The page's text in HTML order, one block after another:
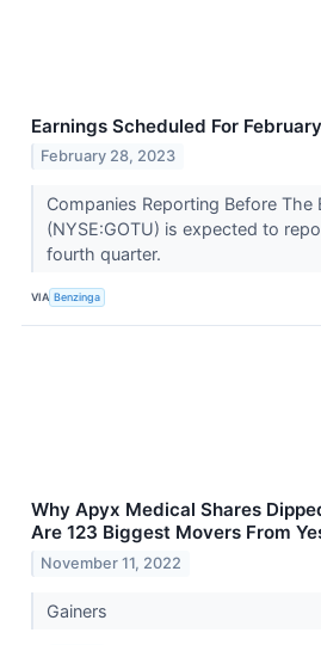
Earnings Scheduled For
February 28, 2023
Companies Reporting Before The
(NYSE:GOTU) is expected to
fourth quarter.
VIA Benzinga
Why Apyx Medical Shares
Are 123 Biggest Movers From
November 11, 2022
Gainers